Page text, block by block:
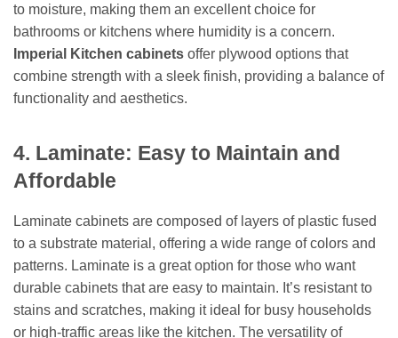
to moisture, making them an excellent choice for
bathrooms or kitchens where humidity is a concern.
Imperial Kitchen cabinets offer plywood options that
combine strength with a sleek finish, providing a balance of
functionality and aesthetics.
4. Laminate: Easy to Maintain and
Affordable
Laminate cabinets are composed of layers of plastic fused
to a substrate material, offering a wide range of colors and
patterns. Laminate is a great option for those who want
durable cabinets that are easy to maintain. It’s resistant to
stains and scratches, making it ideal for busy households
or high-traffic areas like the kitchen. The versatility of